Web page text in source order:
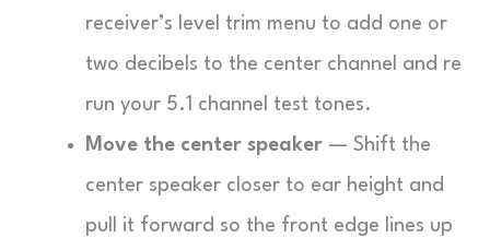
receiver’s level trim menu to add one or
two decibels to the center channel and re
run your 5.1 channel test tones.
Move the center speaker — Shift the
center speaker closer to ear height and
pull it forward so the front edge lines up